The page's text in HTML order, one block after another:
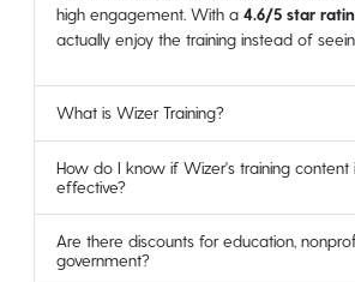
high engagement. With a 4.6/5 star
actually enjoy the training instead of
What is Wizer Training?
How do I know if Wizer's training content
effective?
Are there discounts for education,
government?